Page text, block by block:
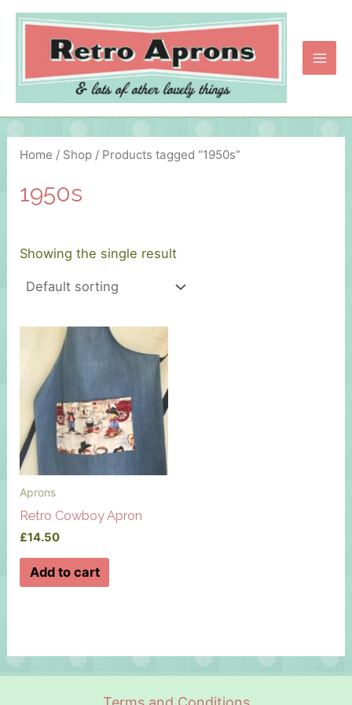
Skip
Main
Home / Shop / Products tagged “1950s”
1950s
Showing the single result
Aprons
Retro Cowboy Apron
£14.50
Add to cart